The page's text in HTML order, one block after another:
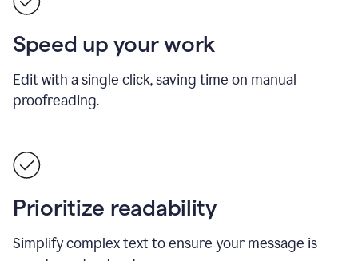
Speed up your work
Edit with a single click, saving time on manual
proofreading.
Prioritize readability
Simplify complex text to ensure your message is